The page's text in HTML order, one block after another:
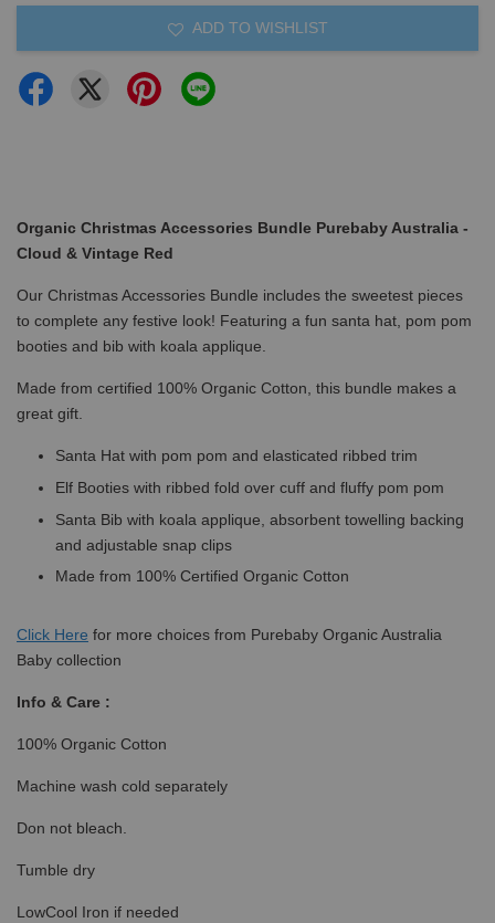
ADD TO WISHLIST
Organic Christmas Accessories Bundle Purebaby Australia -
Cloud & Vintage Red
Our Christmas Accessories Bundle includes the sweetest pieces
to complete any festive look! Featuring a fun santa hat, pom pom
booties and bib with koala applique.
Made from certified 100% Organic Cotton, this bundle makes a
great gift.
Santa Hat with pom pom and elasticated ribbed trim
Elf Booties with ribbed fold over cuff and fluffy pom pom
Santa Bib with koala applique, absorbent towelling backing
and adjustable snap clips
Made from 100% Certified Organic Cotton
Click Here for more choices from Purebaby Organic Australia
Baby collection
Info & Care :
100% Organic Cotton
Machine wash cold separately
Don not bleach.
Tumble dry
LowCool Iron if needed